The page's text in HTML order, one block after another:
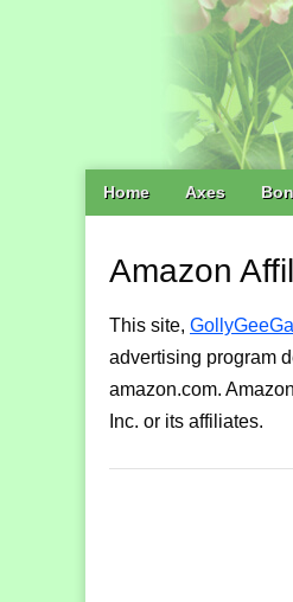
Main
menu
Skip
to
Home Axes
Amazon
This site,
advertising program
amazon.com.
Inc. or its affiliates.